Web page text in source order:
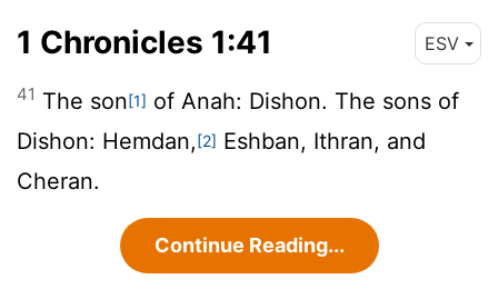
1 Chronicles 1:41 ESV
41 The son[1] of Anah: Dishon. The sons of
Dishon: Hemdan,[2] Eshban, Ithran, and
Cheran.
Continue Reading...